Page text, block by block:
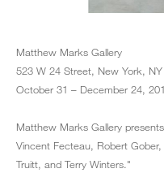
Matthew Marks Gallery
523 W 24 Street, New York, NY
October 31 – December 24,
Matthew Marks Gallery
Vincent Fecteau, Robert
Truitt, and Terry Winters."